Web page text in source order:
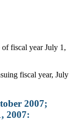
fiscal year July 1,
fiscal year, July
2007;
2007: